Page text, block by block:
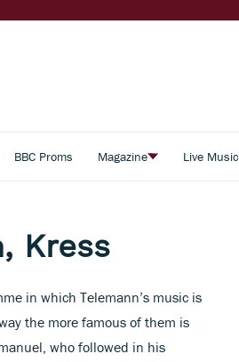
BBC Proms Magazine Live Music
Kress
in which Telemann’s music is
the more famous of them is
who followed in his